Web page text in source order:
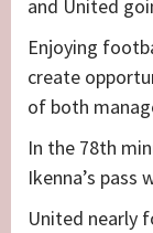
and United
Enjoying
create
of both
In the 78th
Ikenna’s pass
United nearly